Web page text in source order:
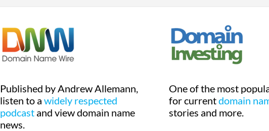
Published by Andrew Allemann,
listen to a widely respected
podcastand view domain name
news.
One of the most
for currentdomain
stories and more.